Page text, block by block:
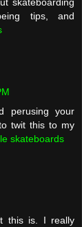
skateboarding
tips, and
perusing your
twit this to my
skateboards
this is. I really